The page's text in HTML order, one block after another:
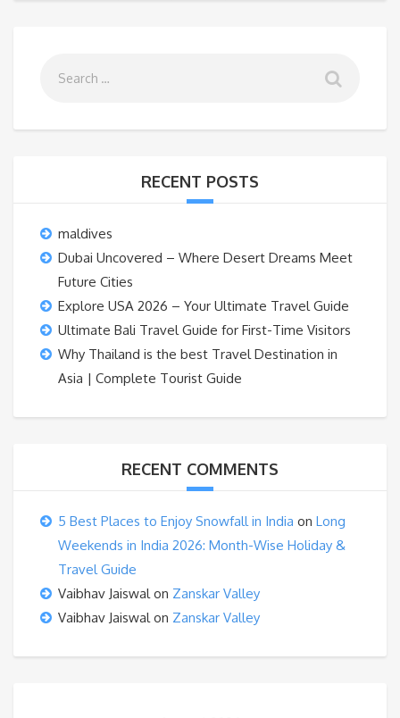
RECENT POSTS
maldives
Dubai Uncovered – Where Desert Dreams Meet
Future Cities
Explore USA 2026 – Your Ultimate Travel Guide
Ultimate Bali Travel Guide for First-Time Visitors
Why Thailand is the best Travel Destination in
Asia | Complete Tourist Guide
RECENT COMMENTS
5 Best Places to Enjoy Snowfall in India on Long
Weekends in India 2026: Month-Wise Holiday &
Travel Guide
Vaibhav Jaiswalon Zanskar Valley
Vaibhav Jaiswalon Zanskar Valley